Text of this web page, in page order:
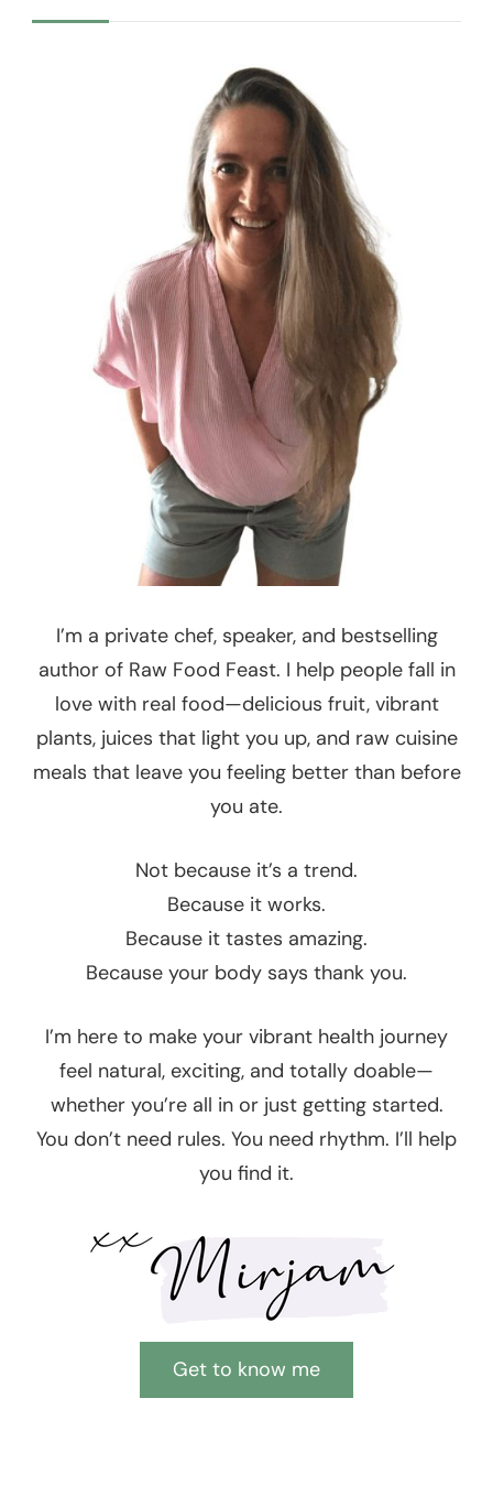
I’m a private chef, speaker, and bestselling
author of Raw Food Feast. I help people fall in
love with real food—delicious fruit, vibrant
plants, juices that light you up, and raw cuisine
meals that leave you feeling better than before
you ate.
Not because it’s a trend.
Because it works.
Because it tastes amazing.
Because your body says thank you.
I’m here to make your vibrant health journey
feel natural, exciting, and totally doable—
whether you’re all in or just getting started.
You don’t need rules. You need rhythm. I’ll help
you find it.
Get to know me